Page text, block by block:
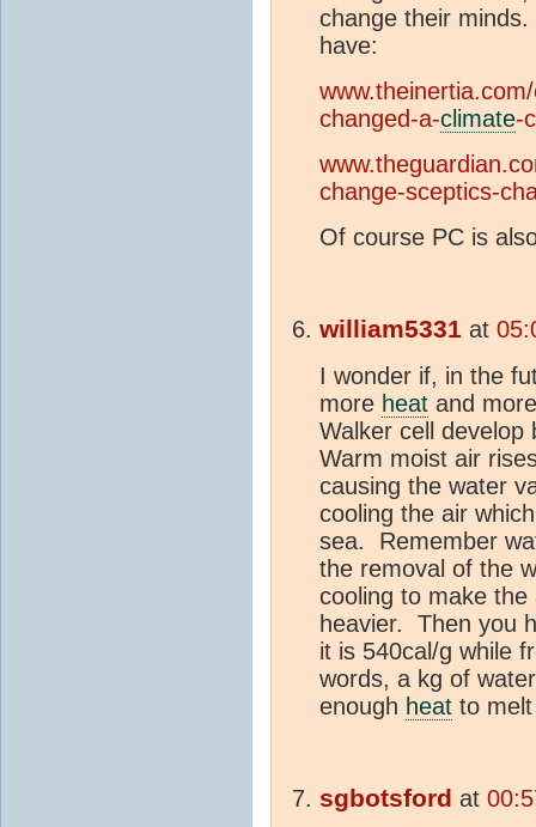
change their
have:
changed-a-climate-
change-sceptics-
Of course PC is
william5331 at
I wonder if, in the
more heat and
Walker cell
Warm moist air
causing the water
cooling the air
sea. Remember
the removal of the
cooling to make
heavier. Then you
it is 540cal/g while
words, a kg of
enough heat to
sgbotsford at